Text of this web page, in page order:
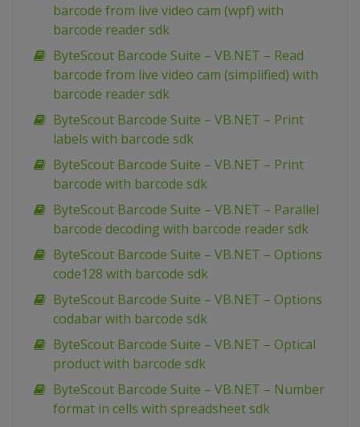
barcode from live video cam (wpf) with
barcode reader sdk
ByteScout Barcode Suite – VB.NET – Read
barcode from live video cam (simplified) with
barcode reader sdk
ByteScout Barcode Suite – VB.NET – Print
labels with barcode sdk
ByteScout Barcode Suite – VB.NET – Print
barcode with barcode sdk
ByteScout Barcode Suite – VB.NET – Parallel
barcode decoding with barcode reader sdk
ByteScout Barcode Suite – VB.NET – Options
code128 with barcode sdk
ByteScout Barcode Suite – VB.NET – Options
codabar with barcode sdk
ByteScout Barcode Suite – VB.NET – Optical
product with barcode sdk
ByteScout Barcode Suite – VB.NET – Number
format in cells with spreadsheet sdk